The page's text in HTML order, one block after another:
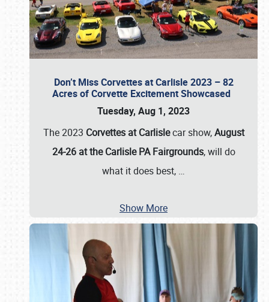
Don’t Miss Corvettes at Carlisle 2023 – 82
Acres of Corvette Excitement Showcased
Tuesday, Aug 1, 2023
The 2023 Corvettes at Carlislecar show,August
24-26 at the Carlisle PA Fairgrounds, will do
what it does best, …
Show More